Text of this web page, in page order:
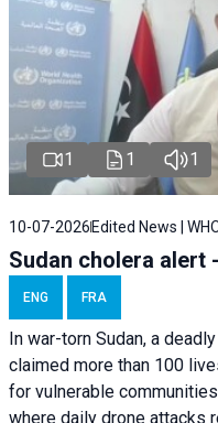
1 1 1
10-07-2026 Edited News |
Sudan cholera alert
ENG FRA
In war-torn Sudan, a
claimed more than 100
for vulnerable
where daily drone attacks